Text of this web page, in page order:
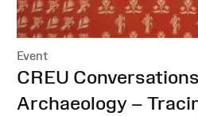
Event
:CREU
Archaeology –